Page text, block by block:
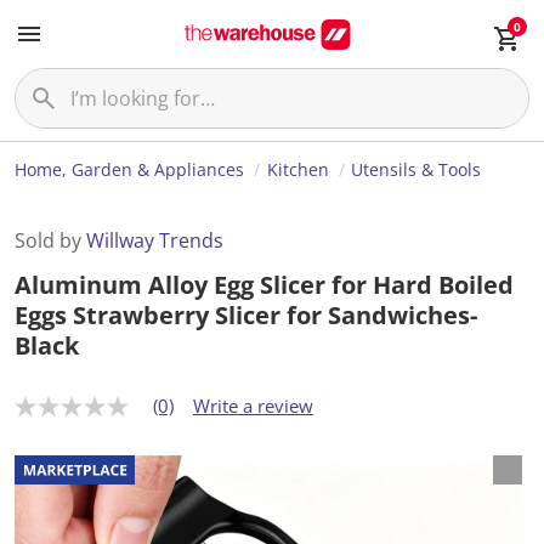
0
Home, Garden & Appliances Kitchen Utensils & Tools
Sold byWillway Trends
Aluminum Alloy Egg Slicer for Hard Boiled
Eggs Strawberry Slicer for Sandwiches-
Black
N
r
a
t
i
(0) Write a review